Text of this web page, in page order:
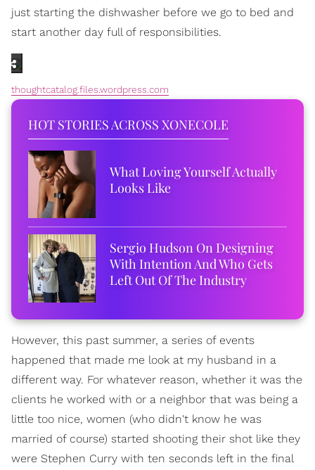
just starting the dishwasher before we go to bed and
start another day full of responsibilities.
thoughtcatalog.files.wordpress.com
HOT STORIES ACROSS XONECOLE
What Loving Yourself Actually
Looks Like
Sergio Hudson On Designing
With Intention And Who Gets
Left Out Of The Industry
However, this past summer, a series of events
happened that made me look at my husband in a
different way. For whatever reason, whether it was the
clients he worked with or a neighbor that was being a
little too nice, women (who didn't know he was
married of course) started shooting their shot like they
were Stephen Curry with ten seconds left in the final